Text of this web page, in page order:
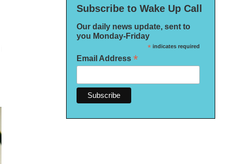
Subscribe to Wake Up Call
Our daily news update, sent to
you Monday-Friday
*indicates required
Email Address *